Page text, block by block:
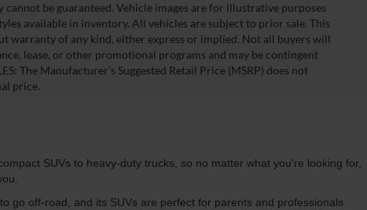
be guaranteed. Vehicle images are for illustrative purposes
available in inventory. All vehicles are subject to prior sale. This
warranty of any kind, either express or implied. Not all buyers will
lease, or other promotional programs and may be contingent
The Manufacturer’s Suggested Retail Price (MSRP) does not
price.
SUVs to heavy-duty trucks, so no matter what you're looking for,
go off-road, and its SUVs are perfect for parents and professionals